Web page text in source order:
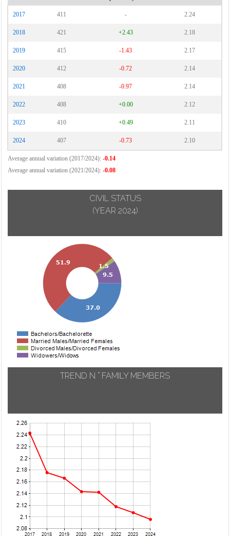
2017 411 - 2.24
2018 421 +2.43 2.18
2019 415 -1.43 2.17
2020 412 -0.72 2.14
2021 408 -0.97 2.14
2022 408 +0.00 2.12
2023 410 +0.49 2.11
2024 407 -0.73 2.10
Average annual variation (2017/2024): -0.14
Average annual variation (2021/2024): -0.08
CIVIL STATUS
(YEAR 2024)
TREND N ° FAMILY MEMBERS